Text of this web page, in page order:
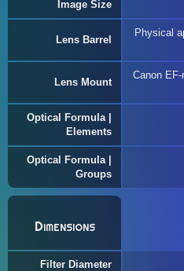
Image Size
Lens Barrel
Physical
Lens Mount
Canon
Optical Formula |
Elements
Optical Formula |
Groups
Dimensions
Filter Diameter